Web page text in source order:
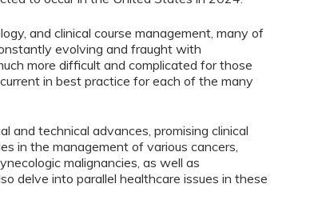
and clinical course management, many of
evolving and fraught with
more difficult and complicated for those
in best practice for each of the many
and technical advances, promising clinical
in the management of various cancers,
malignancies, as well as
delve into parallel healthcare issues in these